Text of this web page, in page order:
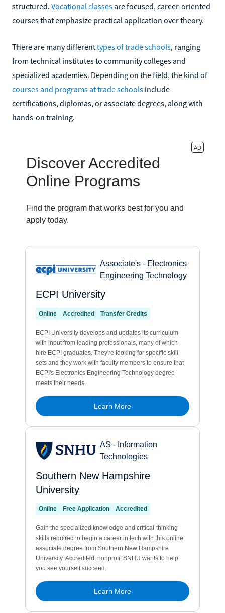
structured. Vocational classes are focused, career-oriented
courses that emphasize practical application over theory.
There are many differenttypes of trade schools, ranging
from technical institutes to community colleges and
specialized academies. Depending on the field, the kind of
courses and programs at trade schools include
certifications, diplomas, or associate degrees, along with
hands-on training.